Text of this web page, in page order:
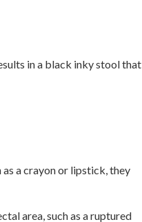
in a black inky stool that
a crayon or lipstick, they
area, such as a ruptured